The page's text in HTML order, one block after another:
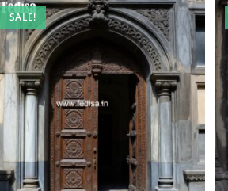
SALE!